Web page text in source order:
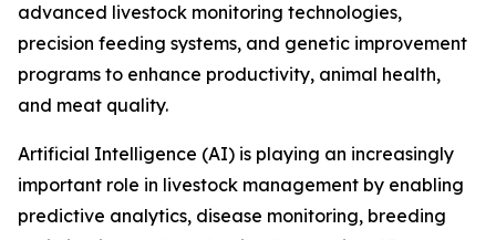
advanced livestock monitoring technologies,
precision feeding systems, and genetic improvement
programs to enhance productivity, animal health,
and meat quality.
Artificial Intelligence (AI) is playing an increasingly
important role in livestock management by enabling
predictive analytics, disease monitoring, breeding